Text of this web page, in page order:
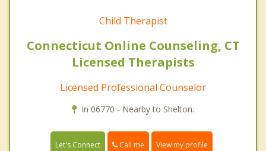
Child Therapist
Connecticut Online Counseling, CT
Licensed Therapists
Licensed Professional Counselor
In 06770 - Nearby to Shelton.
Let's Connect Call me View my profile